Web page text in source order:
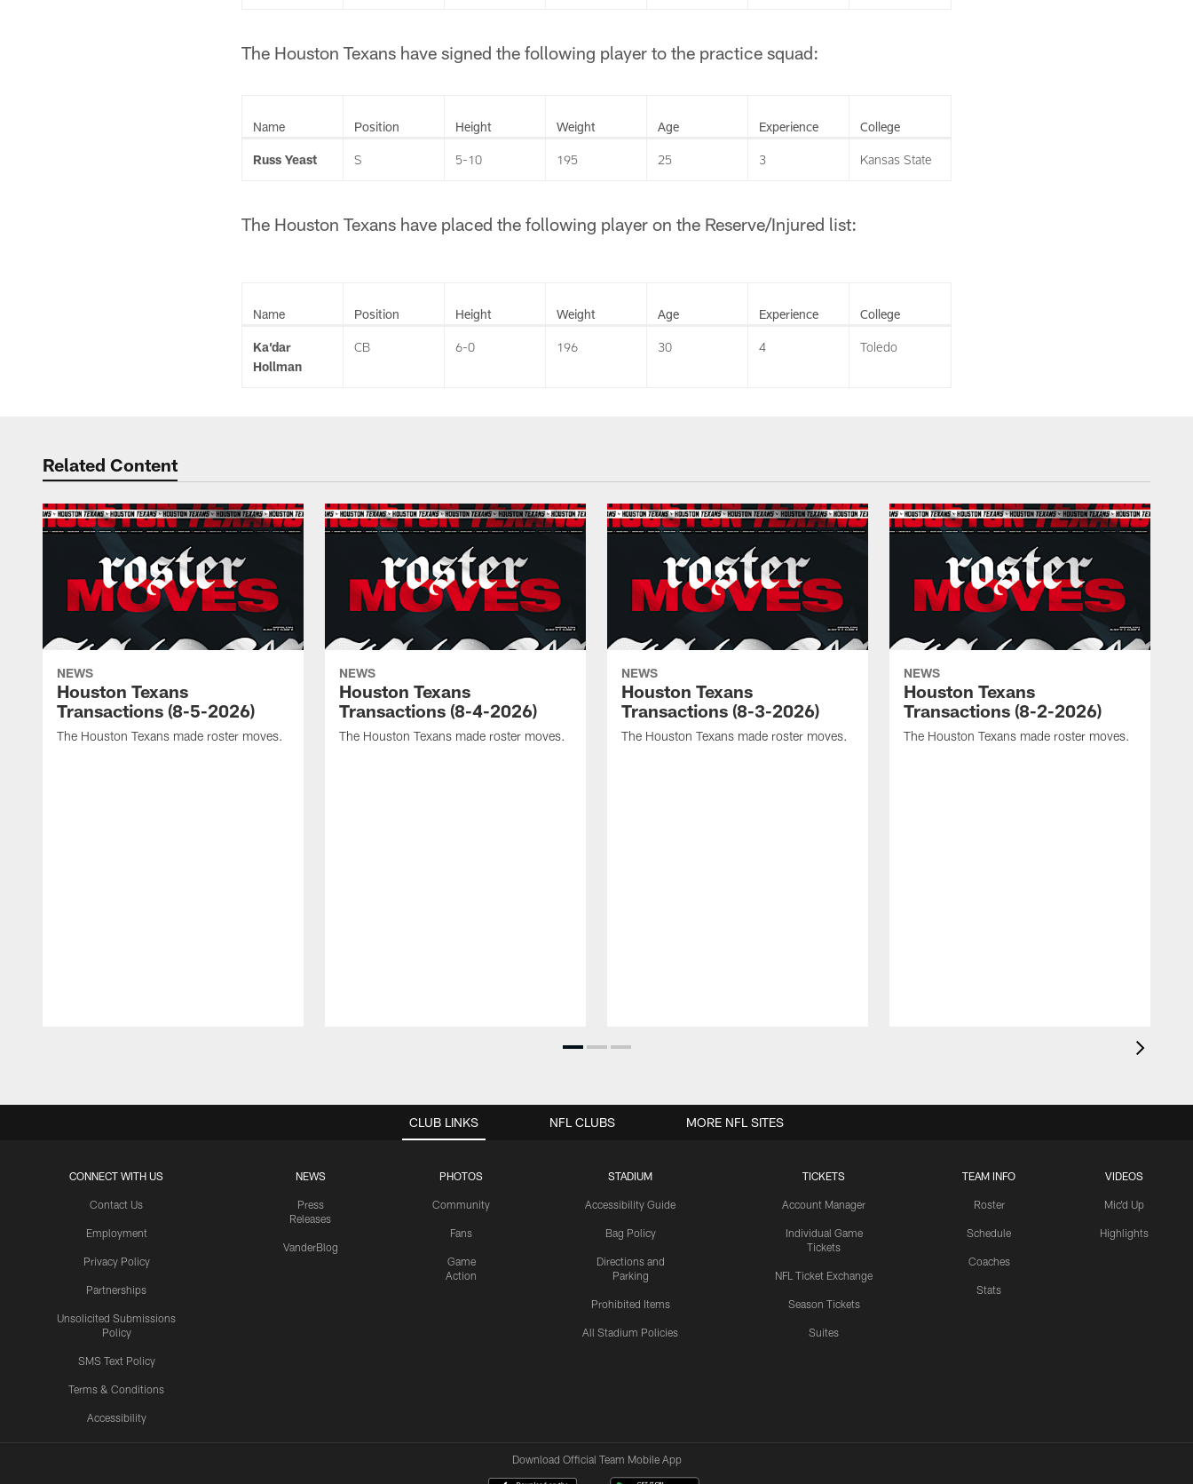
The Houston Texans have signed the following player to the practice squad:
Name Position Height Weight Age Experience College
Russ Yeast S 5-10 195 25 3 Kansas State
The Houston Texans have placed the following player on the Reserve/Injured list:
Name Position Height Weight Age Experience College
Ka’dar
Hollman
CB 6-0 196 30 4 Toledo
Related Content
NEWS
Houston Texans
Transactions (8-5-2026)
The Houston Texans made roster moves.
NEWS
Houston Texans
Transactions (8-4-2026)
The Houston Texans made roster moves.
NEWS
Houston Texans
Transactions (8-3-2026)
The Houston Texans made roster moves.
NEWS
Houston Texans
Transactions (8-2-2026)
The Houston Texans made roster moves.
CLUB LINKS
CONNECT WITH US
Contact Us
Employment
Privacy Policy
Partnerships
Unsolicited Submissions
Policy
SMS Text Policy
Terms & Conditions
Accessibility
NEWS
Press
Releases
VanderBlog
PHOTOS
Community
Fans
Game
Action
STADIUM
Accessibility Guide
Bag Policy
Directions and
Parking
Prohibited Items
All Stadium Policies
TICKETS
Account Manager
Individual Game
Tickets
NFL Ticket Exchange
Season Tickets
Suites
TEAM INFO
Roster
Schedule
Coaches
Stats
VIDEOS
Mic'd Up
Highlights
NFL CLUBS MORE NFL SITES
Download Official Team Mobile App